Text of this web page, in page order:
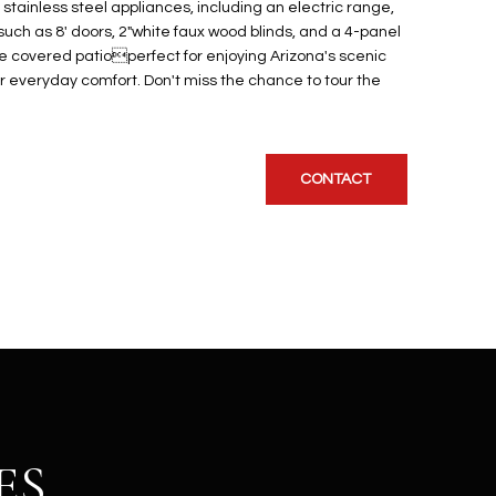
steel appliances, including an electric range,
as 8' doors, 2"white faux wood blinds, and a 4-panel
covered patioperfect for enjoying Arizona's scenic
comfort. Don't miss the chance to tour the
CONTACT